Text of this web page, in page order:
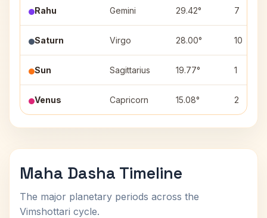
Rahu Gemini 29.42° 7
Saturn Virgo 28.00° 10
Sun Sagittarius 19.77° 1
Venus Capricorn 15.08° 2
Maha Dasha Timeline
The major planetary periods across the
Vimshottari cycle.